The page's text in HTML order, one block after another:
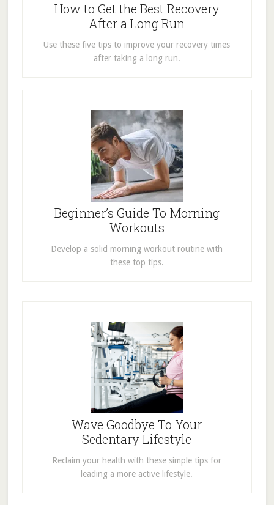
How to Get the Best Recovery
After a Long Run
Use these five tips to improve your recovery times
after taking a long run.
Beginner’s Guide To Morning
Workouts
Develop a solid morning workout routine with
these top tips.
Wave Goodbye To Your
Sedentary Lifestyle
Reclaim your health with these simple tips for
leading a more active lifestyle.